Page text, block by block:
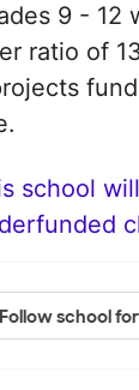
9 - 12
ratio of
school
Follow school